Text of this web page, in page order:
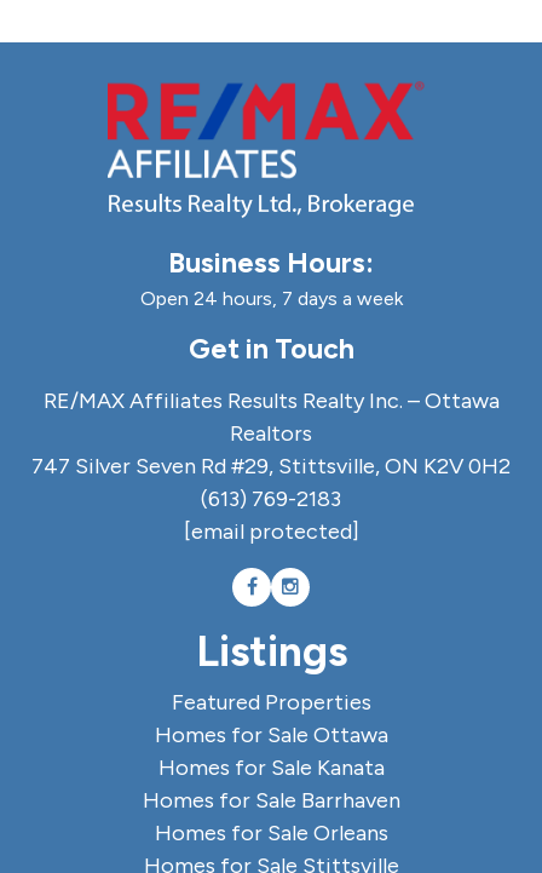
Business Hours:
Open 24 hours, 7 days a week
Get in Touch
RE/MAX Affiliates Results Realty Inc. – Ottawa
Realtors
747 Silver Seven Rd #29, Stittsville, ON K2V 0H2
(613) 769-2183
[email protected]
Listings
Featured Properties
Homes for Sale Ottawa
Homes for Sale Kanata
Homes for Sale Barrhaven
Homes for Sale Orleans
Homes for Sale Stittsville